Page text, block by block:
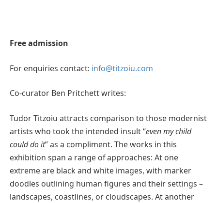
Free admission
For enquiries contact: info@titzoiu.com
Co-curator Ben Pritchett writes:
Tudor Titzoiu attracts comparison to those modernist
artists who took the intended insult “even my child
could do it” as a compliment. The works in this
exhibition span a range of approaches: At one
extreme are black and white images, with marker
doodles outlining human figures and their settings –
landscapes, coastlines, or cloudscapes. At another